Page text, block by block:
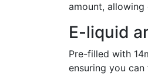
amount,
E-liquid
Pre-filled with
ensuring you